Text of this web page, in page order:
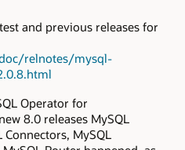
and previous releases for
relnotes/mysql-
Operator for
8.0 releases MySQL
Connectors, MySQL